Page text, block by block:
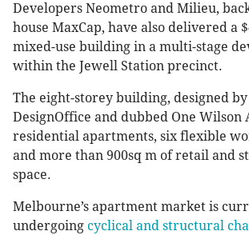
Developers Neometro and Milieu,
house MaxCap, have also delivered a
mixed-use building in a multi-stage
within the Jewell Station precinct.
The eight-storey building, designed
DesignOffice and dubbed One Wilson
residential apartments, six flexible
and more than 900sq m of retail and
space.
Melbourne’s apartment market is
undergoing cyclical and structural